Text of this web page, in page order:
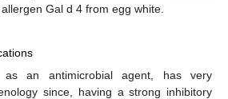
allergen Gal d 4 from egg white.
as an antimicrobial agent, has very
since, having a strong inhibitory